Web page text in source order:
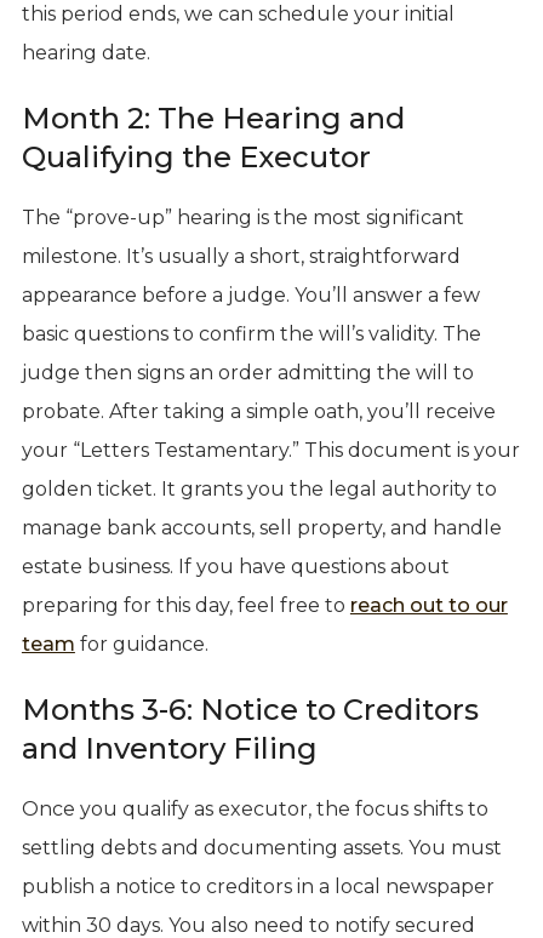
this period ends, we can schedule your initial
hearing date.
Month 2: The Hearing and
Qualifying the Executor
The “prove-up” hearing is the most significant
milestone. It’s usually a short, straightforward
appearance before a judge. You’ll answer a few
basic questions to confirm the will’s validity. The
judge then signs an order admitting the will to
probate. After taking a simple oath, you’ll receive
your “Letters Testamentary.” This document is your
golden ticket. It grants you the legal authority to
manage bank accounts, sell property, and handle
estate business. If you have questions about
preparing for this day, feel free to reach out to our
team for guidance.
Months 3-6: Notice to Creditors
and Inventory Filing
Once you qualify as executor, the focus shifts to
settling debts and documenting assets. You must
publish a notice to creditors in a local newspaper
within 30 days. You also need to notify secured